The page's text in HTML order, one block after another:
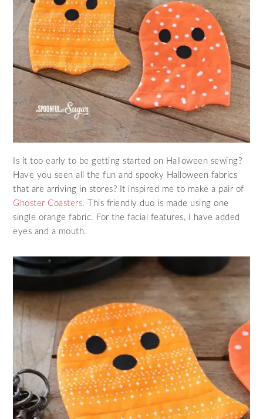
Is it too early to be getting started on Halloween sewing?
Have you seen all the fun and spooky Halloween fabrics
that are arriving in stores? It inspired me to make a pair of
Ghoster Coasters.
This friendly duo is made using one
single orange fabric. For the facial features, I have added
eyes and a mouth.